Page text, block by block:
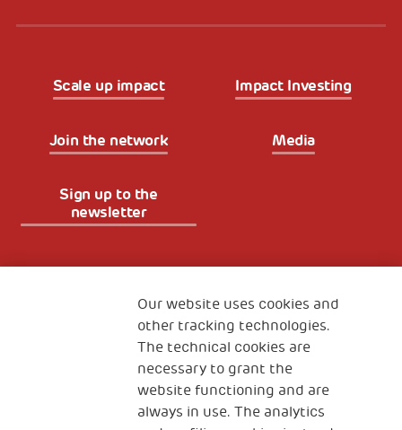
Scale up impact Impact Investing
Join the network Media
Sign up to the
newsletter
The Human Safety Net
CONTACT US
Our website uses cookies and
other tracking technologies.
The technical cookies are
necessary to grant the
website functioning and are
always in use. The analytics